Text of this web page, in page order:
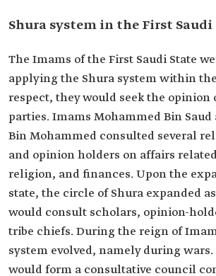
Shura system in the First Saudi
The Imams of the First Saudi State
applying the Shura system within
respect, they would seek the opinion
parties. Imams Mohammed Bin Saud
Bin Mohammed consulted several
and opinion holders on affairs
religion, and finances. Upon the
state, the circle of Shura expanded
would consult scholars, opinion-
tribe chiefs. During the reign of
system evolved, namely during
would form a consultative council